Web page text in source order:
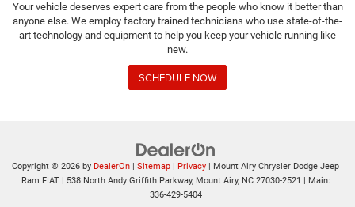
Your vehicle deserves expert care from the people who know it better than
anyone else. We employ factory trained technicians who use state-of-the-
art technology and equipment to help you keep your vehicle running like
new.
SCHEDULE NOW
Copyright © 2026 by DealerOn Sitemap Privacy | Mount Airy Chrysler Dodge Jeep
Ram FIAT| 538 North Andy Griffith Parkway,Mount Airy,NC27030-2521
| Main:
336-429-5404